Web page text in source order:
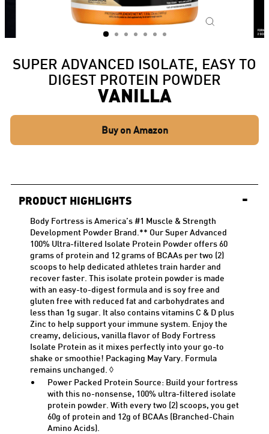
SUPER ADVANCED ISOLATE, EASY TO
DIGEST PROTEIN POWDER
VANILLA
Buy on Amazon
PRODUCT HIGHLIGHTS -
Body Fortress is America’s #1 Muscle & Strength
Development Powder Brand.** Our Super Advanced
100% Ultra-filtered Isolate Protein Powder offers 60
grams of protein and 12 grams of BCAAs per two (2)
scoops to help dedicated athletes train harder and
recover faster. This isolate protein powder is made
with an easy-to-digest formula and is soy free and
gluten free with reduced fat and carbohydrates and
less than 1g sugar. It alsocontainsvitamins C & D plus
Zinc to help support your immune system. Enjoy the
creamy, delicious, vanillaflavor of Body Fortress
Isolate Protein as it mixes perfectly into your go-to
shake or smoothie! Packaging May Vary. Formula
remains unchanged. ◊
Power Packed Protein Source: Build your fortress
with this no-nonsense, 100% ultra-filtered isolate
protein powder. With every two (2) scoops, you get
60g of protein and 12g of BCAAs (Branched-Chain
Amino Acids).